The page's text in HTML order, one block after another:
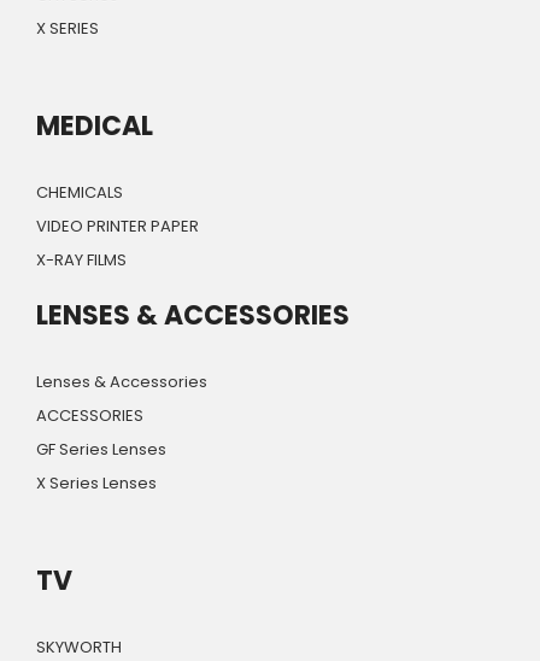
X SERIES
MEDICAL
CHEMICALS
VIDEO PRINTER PAPER
X-RAY FILMS
LENSES & ACCESSORIES
Lenses & Accessories
ACCESSORIES
GF Series Lenses
X Series Lenses
TV
SKYWORTH